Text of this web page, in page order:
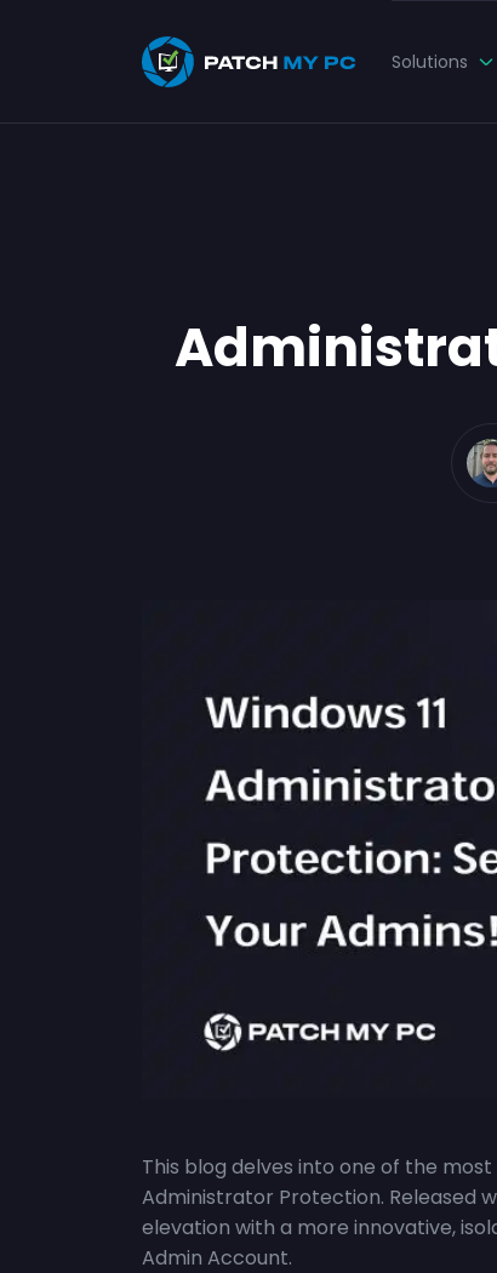
Solutions
This blog delves into one of the
Administrator Protection. Released
elevation with a more innovative,
Admin Account.